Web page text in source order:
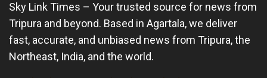
Sky Link Times – Your trusted source for news from
Tripura and beyond. Based in Agartala, we deliver
fast, accurate, and unbiased news from Tripura, the
Northeast, India, and the world.